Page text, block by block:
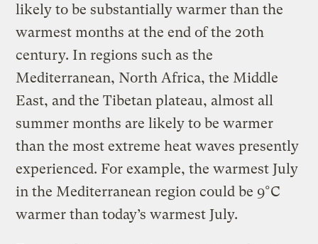
likely to be substantially warmer than the
warmest months at the end of the 20th
century. In regions such as the
Mediterranean, North Africa, the Middle
East, and the Tibetan plateau, almost all
summer months are likely to be warmer
than the most extreme heat waves presently
experienced. For example, the warmest July
in the Mediterranean region could be 9°C
warmer than today’s warmest July.